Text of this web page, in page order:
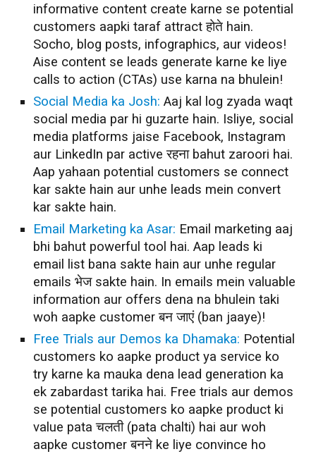
informative content create karne se potential
customers aapki taraf attract होते hain.
Socho, blog posts, infographics, aur videos!
Aise content se leads generate karne ke liye
calls to action (CTAs) use karna na bhulein!
Social Media ka Josh: Aaj kal log zyada waqt
social media par hi guzarte hain. Isliye, social
media platforms jaise Facebook, Instagram
aur LinkedIn par active रहना bahut zaroori hai.
Aap yahaan potential customers se connect
kar sakte hain aur unhe leads mein convert
kar sakte hain.
Email Marketing ka Asar: Email marketing aaj
bhi bahut powerful tool hai. Aap leads ki
email list bana sakte hain aur unhe regular
emails भेज sakte hain. In emails mein valuable
information aur offers dena na bhulein taki
woh aapke customer बन जाएं (ban jaaye)!
Free Trials aur Demos ka Dhamaka: Potential
customers ko aapke product ya service ko
try karne ka mauka dena lead generation ka
ek zabardast tarika hai. Free trials aur demos
se potential customers ko aapke product ki
value pata चलती (pata chalti) hai aur woh
aapke customer बनने ke liye convince ho